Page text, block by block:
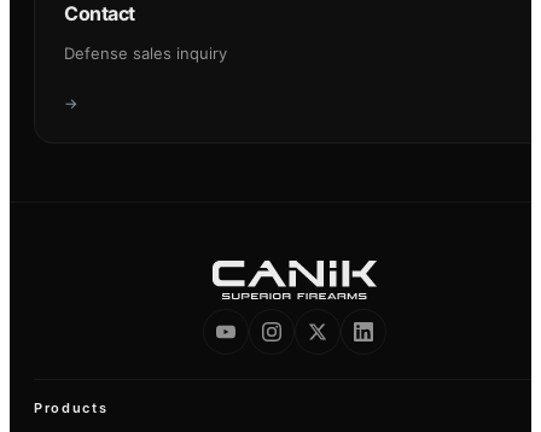
Contact
Defense sales inquiry
→
Products